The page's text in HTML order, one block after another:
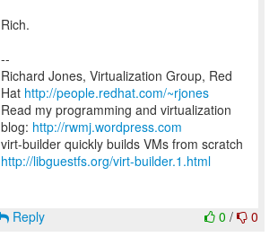
Rich.
--
Richard Jones, Virtualization Group, Red
Hat http://people.redhat.com/~rjones
Read my programming and virtualization
blog: http://rwmj.wordpress.com
http://libguestfs.org/virt-builder.1.html
0 / 0
Reply